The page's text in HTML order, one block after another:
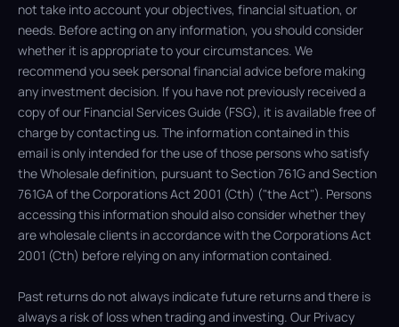
not take into account your objectives, financial situation, or
needs. Before acting on any information, you should consider
whether it is appropriate to your circumstances. We
recommend you seek personal financial advice before making
any investment decision. If you have not previously received a
copy of our Financial Services Guide (FSG), it is available free of
charge by contacting us. The information contained in this
email is only intended for the use of those persons who satisfy
the Wholesale definition, pursuant to Section 761G and Section
761GA of the Corporations Act 2001 (Cth) ("the Act"). Persons
accessing this information should also consider whether they
are wholesale clients in accordance with the Corporations Act
2001 (Cth) before relying on any information contained.
Past returns do not always indicate future returns and there is
always a risk of loss when trading and investing. Our Privacy